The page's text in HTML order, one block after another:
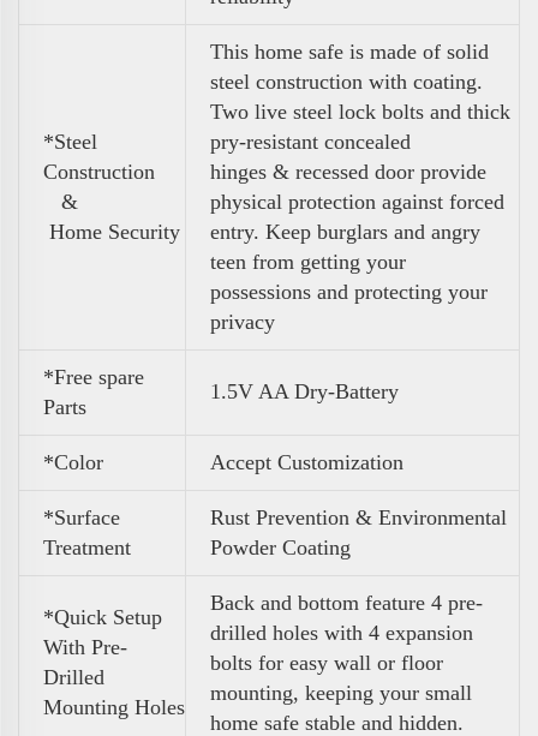
*Steel
Construction
&
Home Security
This home safe is made of solid
steel construction with coating.
Two live steel lock bolts and thick
pry-resistant concealed
hinges & recessed door provide
physical protection against forced
entry. Keep burglars and angry
teen from getting your
possessions and protecting your
privacy
*Free spare
Parts
1.5V AA Dry-Battery
*Color Accept Customization
*Surface
Treatment
Rust Prevention & Environmental
Powder Coating
*Quick Setup
With Pre-
Drilled
Mounting Holes
Back and bottom feature 4 pre-
drilled holes with 4 expansion
bolts for easy wall or floor
mounting, keeping your small
home safe stable and hidden.